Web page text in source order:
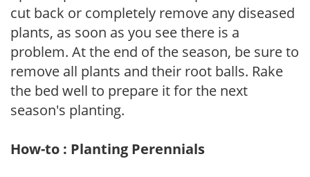
cut back or completely remove any diseased
plants, as soon as you see there is a
problem. At the end of the season, be sure to
remove all plants and their root balls. Rake
the bed well to prepare it for the next
season's planting.
How-to : Planting Perennials